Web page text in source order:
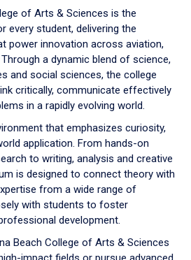
of Arts & Sciences is the
every student, delivering the
power innovation across aviation,
a dynamic blend of science,
and social sciences, the college
critically, communicate effectively
in a rapidly evolving world.
that emphasizes curiosity,
application. From hands-on
to writing, analysis and creative
is designed to connect theory with
from a wide range of
with students to foster
development.
Beach College of Arts & Sciences